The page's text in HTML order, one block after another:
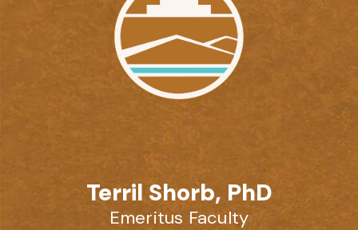
Terril Shorb, PhD
Emeritus Faculty